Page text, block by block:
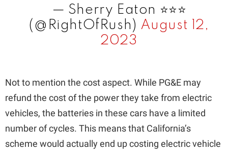
— Sherry Eaton ⭐️⭐️⭐️
(@RightOfRush) August 12,
2023
Not to mention the cost aspect. While PG&E may
refund the cost of the power they take from electric
vehicles, the batteries in these cars have a limited
number of cycles. This means that California’s
scheme would actually end up costing electric vehicle